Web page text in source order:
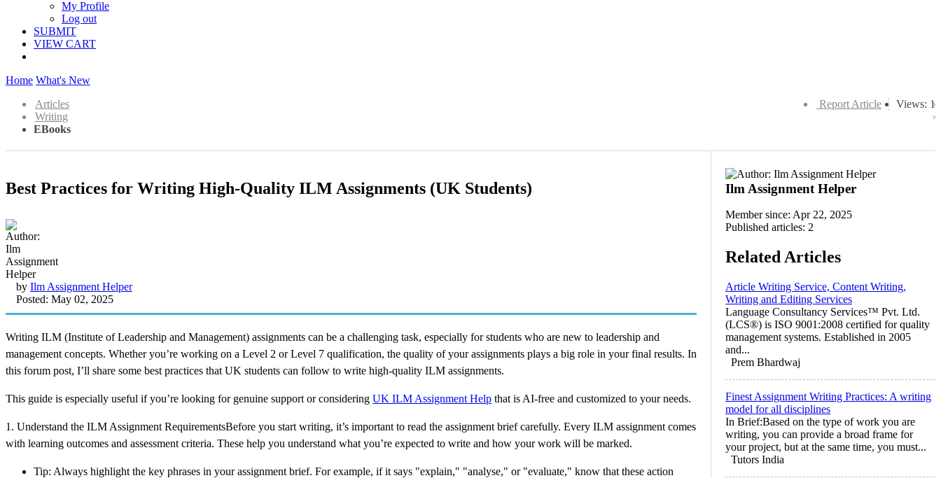
My Profile
Log out
SUBMIT
VIEW CART
Home What's New
Views: 1
Report Article
Articles
Writing
EBooks
Best Practices for Writing High-Quality ILM Assignments (UK Students)
by Ilm Assignment Helper
Posted: May 02, 2025
Writing ILM (Institute of Leadership and Management) assignments can be a challenging task, especially for students who are new to leadership and
management concepts. Whether you’re working on a Level 2 or Level 7 qualification, the quality of your assignments plays a big role in your final results. In
this forum post, I’ll share some best practices that UK students can follow to write high-quality ILM assignments.
This guide is especially useful if you’re looking for genuine support or considering UK ILM Assignment Help that is AI-free and customized to your needs.
1. Understand the ILM Assignment RequirementsBefore you start writing, it’s important to read the assignment brief carefully. Every ILM assignment comes
with learning outcomes and assessment criteria. These help you understand what you’re expected to write and how your work will be marked.
Tip: Always highlight the key phrases in your assignment brief. For example, if it says "explain," "analyse," or "evaluate," know that these action
Ilm Assignment Helper
Member since: Apr 22, 2025
Published articles: 2
Related Articles
Article Writing Service, Content Writing,
Writing and Editing Services
Language Consultancy Services™ Pvt. Ltd.
(LCS®) is ISO 9001:2008 certified for quality
management systems. Established in 2005
and...
Prem Bhardwaj
Finest Assignment Writing Practices: A writing
model for all disciplines
In Brief:Based on the type of work you are
writing, you can provide a broad frame for
your project, but at the same time, you must...
Tutors India